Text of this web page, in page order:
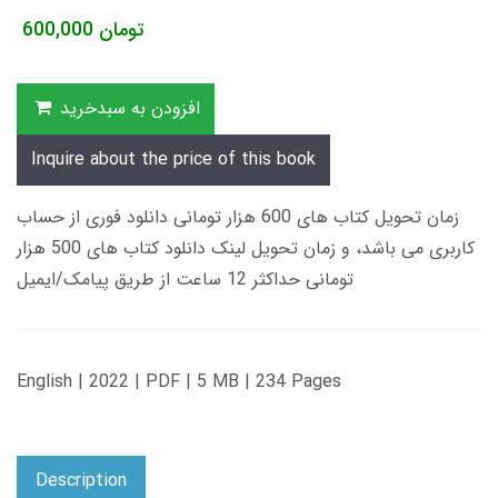
600,000 تومان
افزودن به سبدخرید
Inquire about the price of this book
زمان تحویل کتاب های 600 هزار تومانی دانلود فوری از حساب
کاربری می باشد، و زمان تحویل لینک دانلود کتاب های 500 هزار
تومانی حداکثر 12 ساعت از طریق پیامک/ایمیل
English | 2022 | PDF | 5 MB | 234 Pages
Description